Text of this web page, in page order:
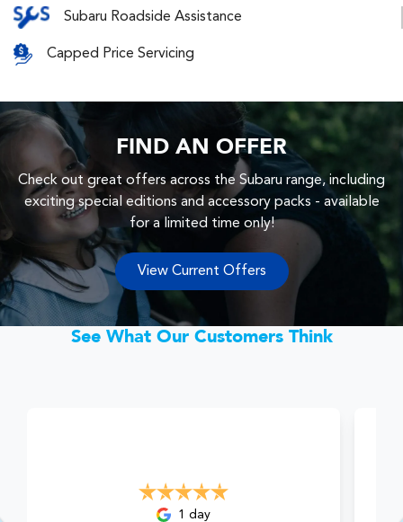
Subaru Roadside Assistance
Capped Price Servicing
FIND AN OFFER
Check out great offers across the Subaru range, including
exciting special editions and accessory packs - available
for a limited time only!
View Current Offers
See What Our Customers Think
1 day